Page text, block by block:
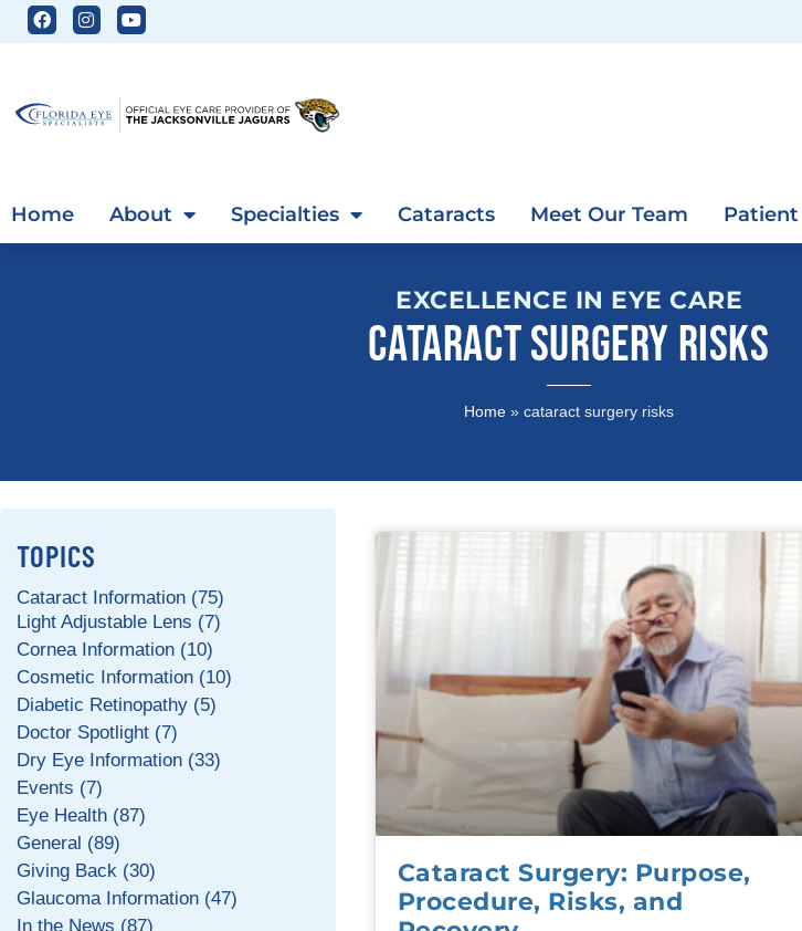
Home About Specialties Cataracts Meet Our Team Patient
EXCELLENCE IN EYE CARE
CATARACT SURGERY RISKS
Home » cataract surgery risks
TOPICS
Cataract Information (75)
Light Adjustable Lens (7)
Cornea Information (10)
Cosmetic Information (10)
Diabetic Retinopathy (5)
Doctor Spotlight (7)
Dry Eye Information (33)
Events (7)
Eye Health (87)
General (89)
Giving Back (30)
Glaucoma Information (47)
In the News (87)
Cataract Surgery: Purpose,
Procedure, Risks, and